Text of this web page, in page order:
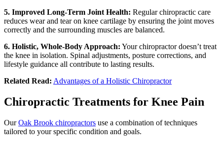
5. Improved Long-Term Joint Health: Regular chiropractic care
reduces wear and tear on knee cartilage by ensuring the joint moves
correctly and the surrounding muscles are balanced.
6. Holistic, Whole-Body Approach: Your chiropractor doesn’t treat
the knee in isolation. Spinal adjustments, posture corrections, and
lifestyle guidance all contribute to lasting results.
Related Read: Advantages of a Holistic Chiropractor
Chiropractic Treatments for Knee Pain
OurOak Brook chiropractors use a combination of techniques
tailored to your specific condition and goals.